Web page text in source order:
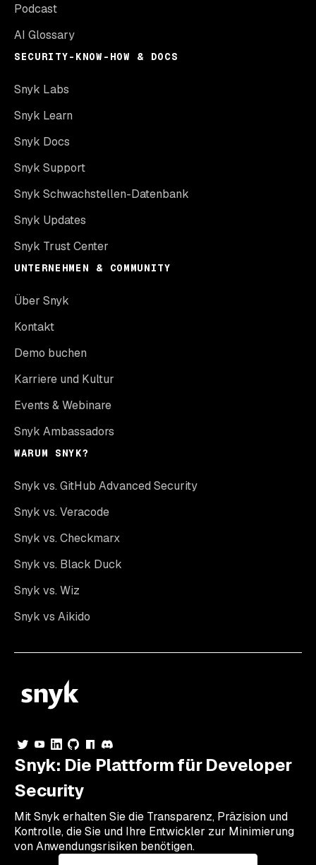
Podcast
AI Glossary
SECURITY-KNOW-HOW & DOCS
Snyk Labs
Snyk Learn
Snyk Docs
Snyk Support
Snyk Schwachstellen-Datenbank
Snyk Updates
Snyk Trust Center
UNTERNEHMEN & COMMUNITY
Über Snyk
Kontakt
Demo buchen
Karriere und Kultur
Events & Webinare
Snyk Ambassadors
WARUM SNYK?
Snyk vs. GitHub Advanced Security
Snyk vs. Veracode
Snyk vs. Checkmarx
Snyk vs. Black Duck
Snyk vs. Wiz
Snyk vs Aikido
Snyk: Die Plattform für Developer
Security
Mit Snyk erhalten Sie die Transparenz, Präzision und
Kontrolle, die Sie und Ihre Entwickler zur Minimierung
von Anwendungsrisiken benötigen.